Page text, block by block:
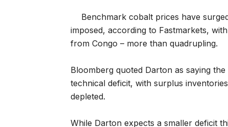
Benchmark cobalt prices have
imposed, according to Fastmarkets,
from Congo – more than quadrupling.
Bloomberg quoted Darton as saying
technical deficit, with surplus
depleted.
While Darton expects a smaller deficit